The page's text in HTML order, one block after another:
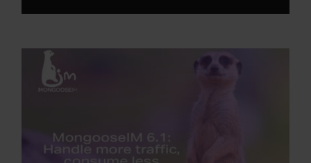
MongooseIM
Handle
resources